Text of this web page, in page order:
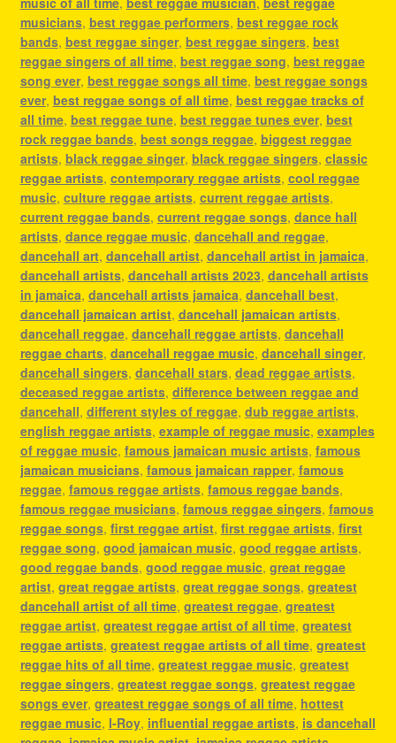
musicians, best reggae performers, best reggae rock
bands, best reggae singer, best reggae singers, best
reggae singers of all time, best reggae song, best reggae
song ever, best reggae songs all time, best reggae songs
ever, best reggae songs of all time, best reggae tracks of
all time, best reggae tune, best reggae tunes ever, best
rock reggae bands, best songs reggae, biggest reggae
artists, black reggae singer, black reggae singers, classic
reggae artists, contemporary reggae artists, cool reggae
music, culture reggae artists, current reggae artists,
current reggae bands, current reggae songs, dance hall
artists, dance reggae music, dancehall and reggae,
dancehall art, dancehall artist, dancehall artist in jamaica,
dancehall artists, dancehall artists 2023, dancehall artists
in jamaica, dancehall artists jamaica, dancehall best,
dancehall jamaican artist, dancehall jamaican artists,
dancehall reggae, dancehall reggae artists, dancehall
reggae charts, dancehall reggae music, dancehall singer,
dancehall singers, dancehall stars, dead reggae artists,
deceased reggae artists, difference between reggae and
dancehall, different styles of reggae, dub reggae artists,
english reggae artists, example of reggae music, examples
of reggae music, famous jamaican music artists, famous
jamaican musicians, famous jamaican rapper, famous
reggae, famous reggae artists, famous reggae bands,
famous reggae musicians, famous reggae singers, famous
reggae songs, first reggae artist, first reggae artists, first
reggae song, good jamaican music, good reggae artists,
good reggae bands, good reggae music, great reggae
artist, great reggae artists, great reggae songs, greatest
dancehall artist of all time, greatest reggae, greatest
reggae artist, greatest reggae artist of all time, greatest
reggae artists, greatest reggae artists of all time, greatest
reggae hits of all time, greatest reggae music, greatest
reggae singers, greatest reggae songs, greatest reggae
songs ever, greatest reggae songs of all time, hottest
reggae music, I-Roy, influential reggae artists, is dancehall